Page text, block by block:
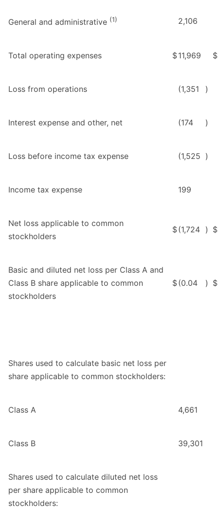
General and administrative (1) 2,106
Total operating expenses $11,969 $
Loss from operations (1,351 )
Interest expense and other, net (174 )
Loss before income tax expense (1,525 )
Income tax expense 199
Net loss applicable to common
stockholders
$(1,724 ) $
Basic and diluted net loss per Class A and
Class B share applicable to common
stockholders
$(0.04 ) $
Shares used to calculate basic net loss per
share applicable to common stockholders:
Class A 4,661
Class B 39,301
Shares used to calculate diluted net loss
per share applicable to common
stockholders: